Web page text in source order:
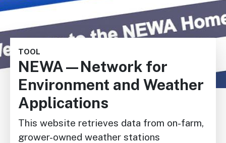
TOOL
NEWA—Network for
Environment and Weather
Applications
This website retrieves data from on-farm,
grower-owned weather stations